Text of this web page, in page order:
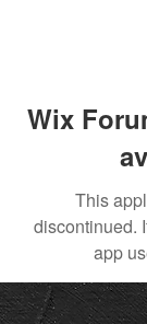
Wix
This
discontinued.
app